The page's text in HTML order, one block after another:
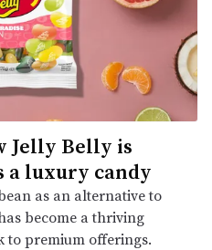
Jelly Belly is
a luxury candy
as an alternative to
become a thriving
to premium offerings.